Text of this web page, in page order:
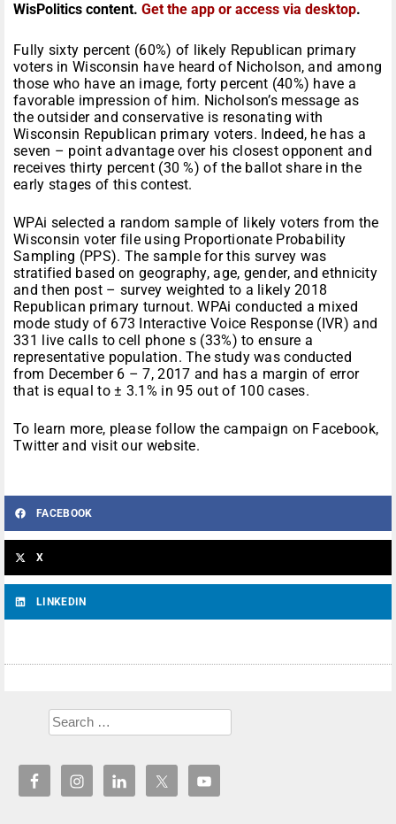
WisPolitics content. Get the app or access via desktop.
Fully sixty percent (60%) of likely Republican primary
voters in Wisconsin have heard of Nicholson, and among
those who have an image, forty percent (40%) have a
favorable impression of him. Nicholson’s message as
the outsider and conservative is resonating with
Wisconsin Republican primary voters. Indeed, he has a
seven – point advantage over his closest opponent and
receives thirty percent (30 %) of the ballot share in the
early stages of this contest.
WPAi selected a random sample of likely voters from the
Wisconsin voter file using Proportionate Probability
Sampling (PPS). The sample for this survey was
stratified based on geography, age, gender, and ethnicity
and then post – survey weighted to a likely 2018
Republican primary turnout. WPAi conducted a mixed
mode study of 673 Interactive Voice Response (IVR) and
331 live calls to cell phone s (33%) to ensure a
representative population. The study was conducted
from December 6 – 7, 2017 and has a margin of error
that is equal to ± 3.1% in 95 out of 100 cases.
To learn more, please follow the campaign on Facebook,
Twitter and visit our website.
FACEBOOK
X
LINKEDIN